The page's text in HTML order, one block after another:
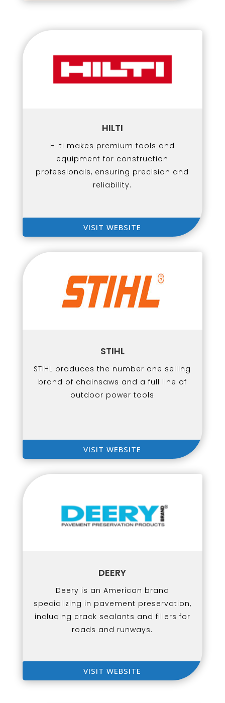
HILTI
Hilti makes premium tools and
equipment for construction
professionals, ensuring precision and
reliability.
VISIT WEBSITE
STIHL
STIHL produces the number one selling
brand of chainsaws and a full line of
outdoor power tools
VISIT WEBSITE
DEERY
Deery is an American brand
specializing in pavement preservation,
including crack sealants and fillers for
roads and runways.
VISIT WEBSITE